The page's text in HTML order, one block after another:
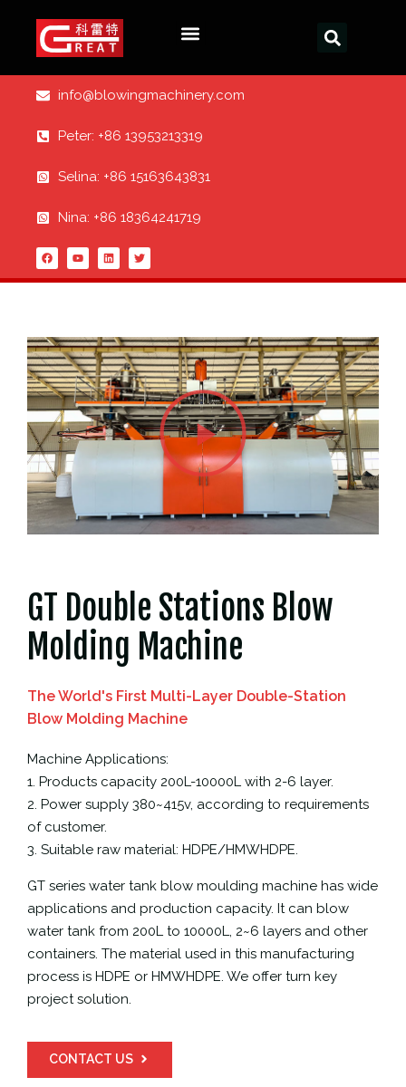
info@blowingmachinery.com
Peter: +86 13953213319
Selina: +86 15163643831
Nina: +86 18364241719
GT Double Stations Blow
Molding Machine
The World's First Multi-Layer Double-Station
Blow Molding Machine
Machine Applications:
1. Products capacity 200L-10000L with 2-6 layer.
2. Power supply 380~415v, according to requirements
of customer.
3. Suitable raw material: HDPE/HMWHDPE.
GT series water tank blow moulding machine has wide
applications and production capacity. It can blow
water tank from 200L to 10000L, 2~6 layers and other
containers. The material used in this manufacturing
process is HDPE or HMWHDPE. We offer turn key
project solution.
CONTACT US